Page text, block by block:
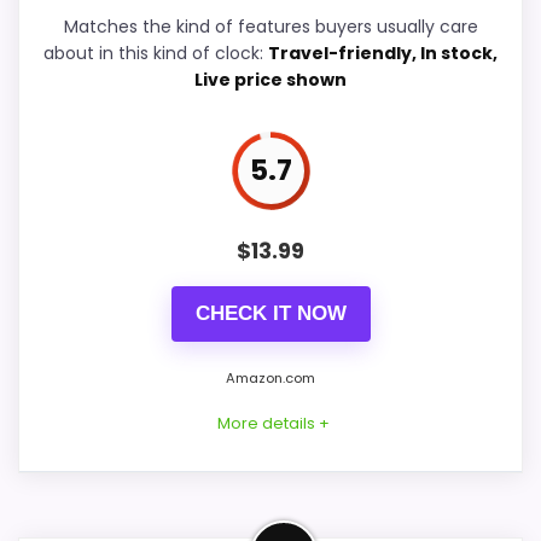
Durability & Waterproofing 6.6
roundup.
One of the clearer reasons to pick it is value
Matches the kind of features buyers usually care
about in this kind of clock: Travel-friendly, In stock,
Live price shown
5.7
$13.99
CHECK IT NOW
Amazon.com
More details +